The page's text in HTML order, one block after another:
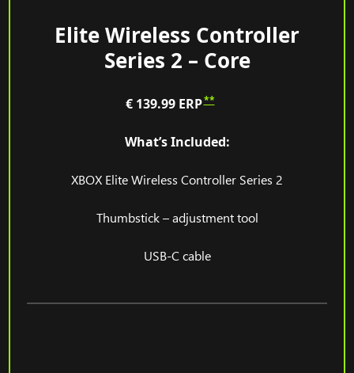
Elite Wireless Controller
Series 2 – Core
€ 139.99ERP**
What’s Included:
XBOX Elite Wireless Controller Series 2
Thumbstick – adjustment tool
USB-C cable